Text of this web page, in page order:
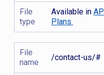
File
type
Available inAPI
Plans.
File
name
/contact-us/#